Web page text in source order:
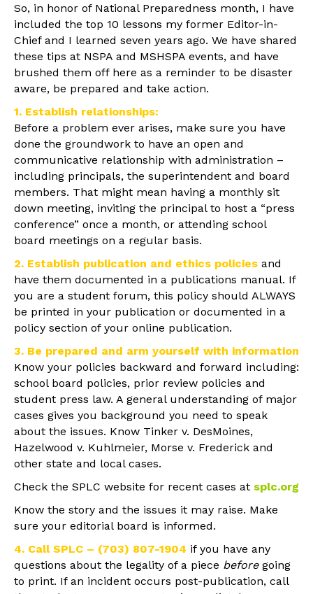
So, in honor of National Preparedness month, I have
included the top 10 lessons my former Editor-in-
Chief and I learned seven years ago. We have shared
these tips at NSPA and MSHSPA events, and have
brushed them off here as a reminder to be disaster
aware, be prepared and take action.
1. Establish relationships:
Before a problem ever arises, make sure you have
done the groundwork to have an open and
communicative relationship with administration –
including principals, the superintendent and board
members. That might mean having a monthly sit
down meeting, inviting the principal to host a “press
conference” once a month, or attending school
board meetings on a regular basis.
2. Establish publication and ethics policies and
have them documented in a publications manual. If
you are a student forum, this policy should ALWAYS
be printed in your publication or documented in a
policy section of your online publication.
3. Be prepared and arm yourself with information
Know your policies backward and forward including:
school board policies, prior review policies and
student press law. A general understanding of major
cases gives you background you need to speak
about the issues. Know Tinker v. DesMoines,
Hazelwood v. Kuhlmeier, Morse v. Frederick and
other state and local cases.
Check the SPLC website for recent cases at splc.org
Know the story and the issues it may raise. Make
sure your editorial board is informed.
4. Call SPLC – (703) 807-1904 if you have any
questions about the legality of a piece beforegoing
to print. If an incident occurs post-publication, call